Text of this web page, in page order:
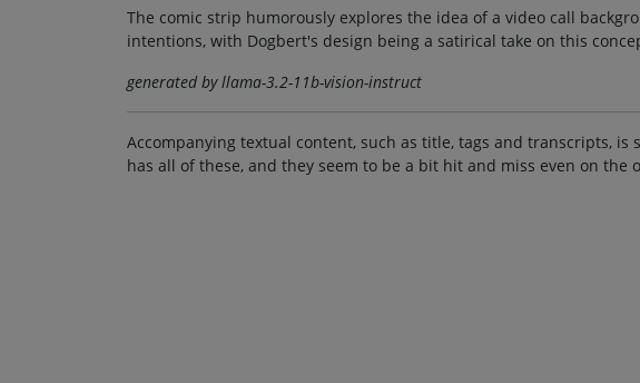
The comic strip humorously explores the idea of a video call
intentions, with Dogbert's design being a satirical take on this
generated by llama-3.2-11b-vision-instruct
Accompanying textual content, such as title, tags and transcripts, is
has all of these, and they seem to be a bit hit and miss even on the